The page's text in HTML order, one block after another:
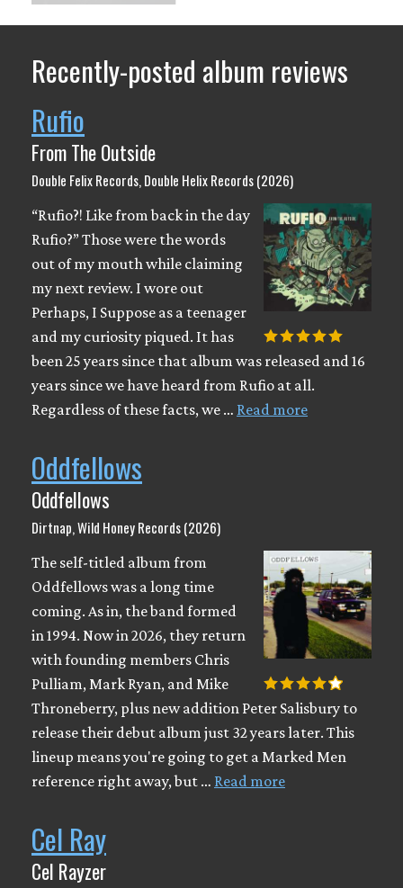
Recently-posted album reviews
Rufio
From The Outside
Double Felix Records, Double Helix Records (2026)
“Rufio?! Like from back in the day
Rufio?” Those were the words
out of my mouth while claiming
my next review. I wore out
Perhaps, I Suppose as a teenager
and my curiosity piqued. It has
been 25 years since that album was released and 16
years since we have heard from Rufio at all.
Regardless of these facts, we … Read more
Oddfellows
Oddfellows
Dirtnap, Wild Honey Records (2026)
The self-titled album from
Oddfellows was a long time
coming. As in, the band formed
in 1994. Now in 2026, they return
with founding members Chris
Pulliam, Mark Ryan, and Mike
Throneberry, plus new addition Peter Salisbury to
release their debut album just 32 years later. This
lineup means you're going to get a Marked Men
reference right away, but … Read more
Cel Ray
Cel Rayzer